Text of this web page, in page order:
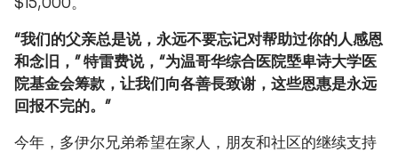
“我们的父亲总是说，永远不要忘记对帮助过你的人感恩
和念旧， ”特雷费说， “为温哥华综合医院塈卑诗大学医
院基金会筹款，让我们向各善長致谢，这些恩惠是永远
回报不完的。 ”
今年，多伊尔兄弟希望在家人，朋友和社区的继续支持